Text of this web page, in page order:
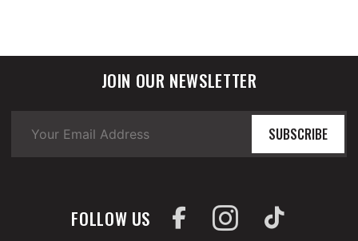
JOIN OUR NEWSLETTER
SUBSCRIBE
FOLLOW US